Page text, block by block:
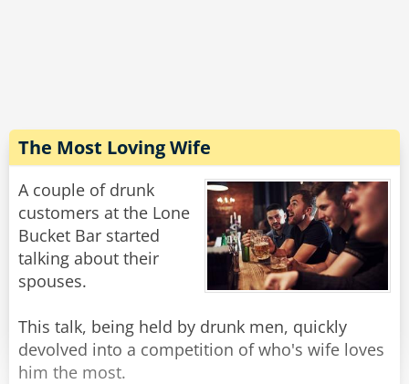
Rate:
The Most Loving Wife
A couple of drunk
customers at the Lone
Bucket Bar started
talking about their
spouses.
This talk, being held by drunk men, quickly
devolved into a competition of who's wife loves
him the most.